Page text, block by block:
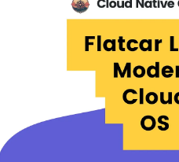
SCHEDULED